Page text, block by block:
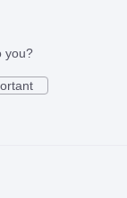
you?